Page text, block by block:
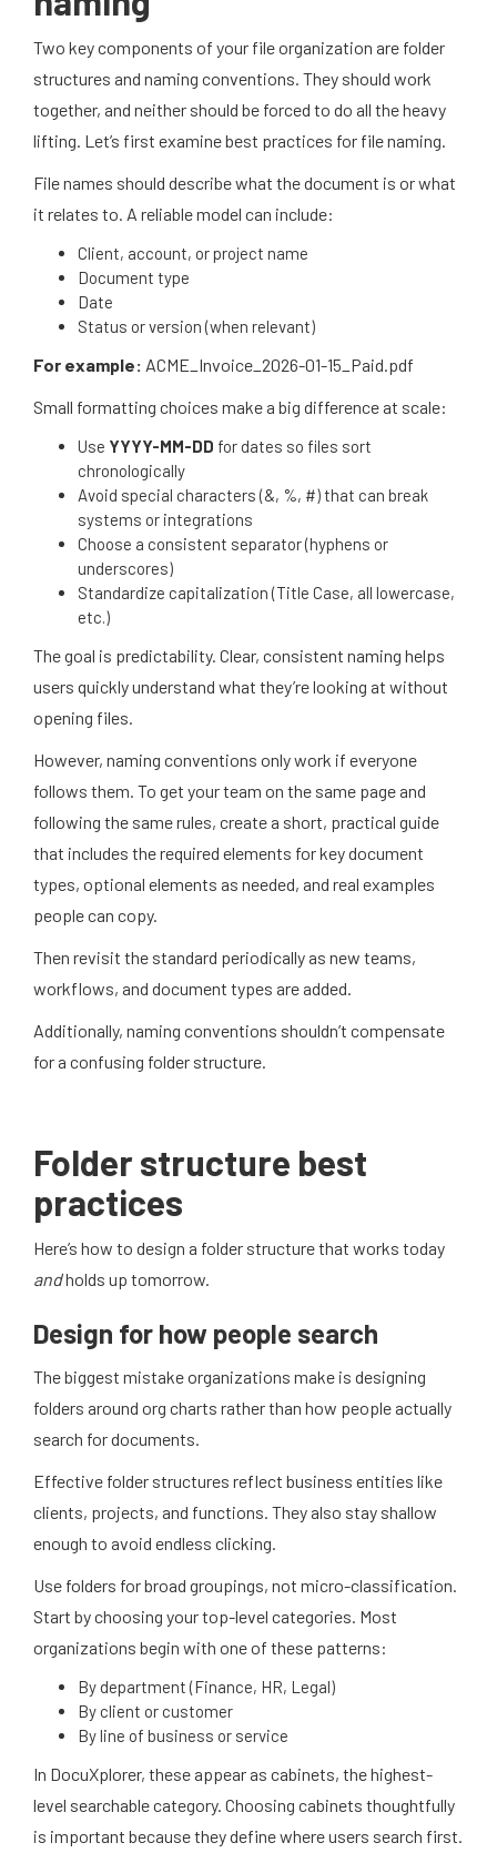
Two key components of your file organization are folder
structures and naming conventions. They should work
together, and neither should be forced to do all the heavy
lifting. Let’s first examine best practices for file naming.
File names should describe what the document is or what
it relates to. A reliable model can include:
Client, account, or project name
Document type
Date
Status or version (when relevant)
For example: ACME_Invoice_2026-01-15_Paid.pdf
Small formatting choices make a big difference at scale:
Use YYYY-MM-DD for dates so files sort
chronologically
Avoid special characters (&, %, #) that can break
systems or integrations
Choose a consistent separator (hyphens or
underscores)
Standardize capitalization (Title Case, all lowercase,
etc.)
The goal is predictability. Clear, consistent naming helps
users quickly understand what they’re looking at without
opening files.
However, naming conventions only work if everyone
follows them. To get your team on the same page and
following the same rules, create a short, practical guide
that includes the required elements for key document
types, optional elements as needed, and real examples
people can copy.
Then revisit the standard periodically as new teams,
workflows, and document types are added.
Additionally, naming conventions shouldn’t compensate
for a confusing folder structure.
Folder structure best
practices
Here’s how to design a folder structure that works today
andholds up tomorrow.
Design for how people search
The biggest mistake organizations make is designing
folders around org charts rather than how people actually
search for documents.
Effective folder structures reflect business entities like
clients, projects, and functions. They also stay shallow
enough to avoid endless clicking.
Use folders for broad groupings, not micro-classification.
Start by choosing your top-level categories. Most
organizations begin with one of these patterns:
By department (Finance, HR, Legal)
By client or customer
By line of business or service
In DocuXplorer, these appear as cabinets, the highest-
level searchable category. Choosing cabinets thoughtfully
is important because they define where users search first.